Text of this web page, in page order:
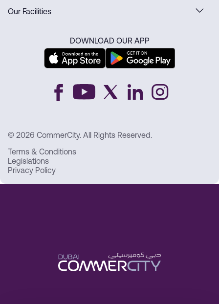
Our Facilities
DOWNLOAD OUR APP
© 2026 CommerCity. All Rights Reserved.
Terms & Conditions
Legislations
Privacy Policy